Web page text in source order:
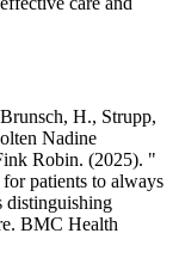
H., Strupp,
Nadine
Robin. (2025). "
patients to always
distinguishing
BMC Health